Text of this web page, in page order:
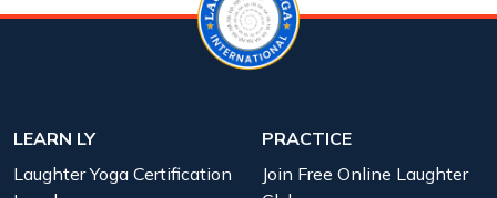
LEARN LY
Laughter Yoga Certification
PRACTICE
Join Free Online Laughter